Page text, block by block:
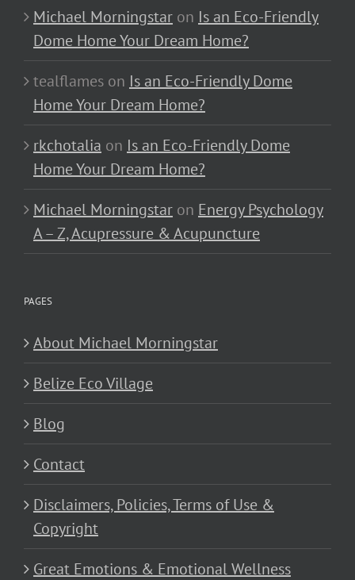
Michael Morningstar on Is an Eco-Friendly
Dome Home Your Dream Home?
tealflames on Is an Eco-Friendly Dome
Home Your Dream Home?
rkchotalia on Is an Eco-Friendly Dome
Home Your Dream Home?
Michael Morningstar on Energy Psychology
A – Z, Acupressure & Acupuncture
PAGES
About Michael Morningstar
Belize Eco Village
Blog
Contact
Disclaimers, Policies, Terms of Use &
Copyright
Great Emotions & Emotional Wellness